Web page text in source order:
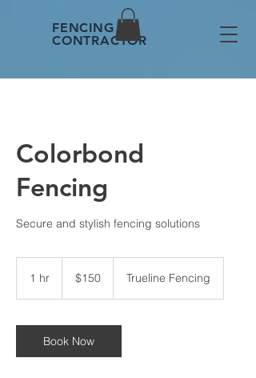
FENCING
CONTRACTOR
Colorbond
Fencing
Secure and stylish fencing solutions
1 hr
dollars$150 Trueline Fencing
Book Now